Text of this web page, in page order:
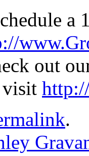
a
out
visit
.